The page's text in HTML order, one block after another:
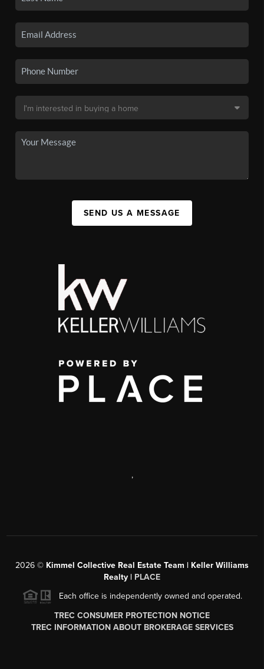
SEND US A MESSAGE
,
2026 © Kimmel Collective Real Estate Team | Keller Williams
Realty | PLACE
Each office is independently owned and operated.
TREC CONSUMER PROTECTION NOTICE
TREC INFORMATION ABOUT BROKERAGE SERVICES